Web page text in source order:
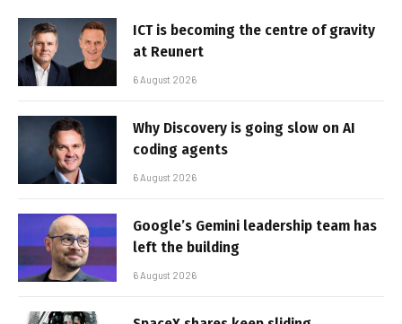
ICT is becoming the centre of gravity
at Reunert
6 August 2026
Why Discovery is going slow on AI
coding agents
6 August 2026
Google’s Gemini leadership team has
left the building
6 August 2026